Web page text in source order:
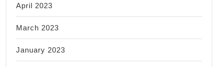
April 2023
March 2023
January 2023